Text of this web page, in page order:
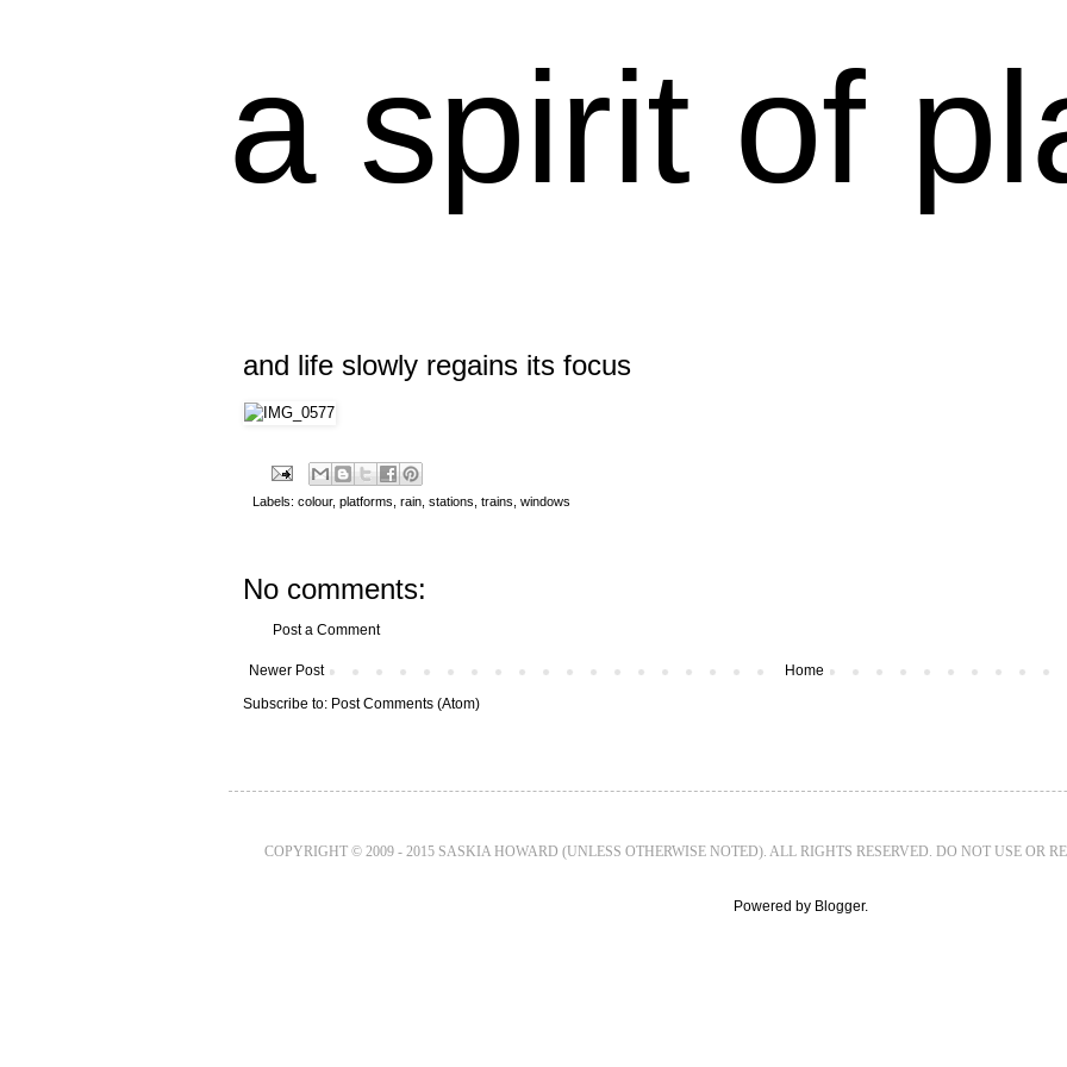
a spirit of
and life slowly regains its focus
Labels: colour, platforms rain stations trains windows
No comments:
Post a Comment
Newer Post
Home
Subscribe to: Post Comments (Atom)
COPYRIGHT © 2009 - 2015 SASKIA HOWARD (UNLESS OTHERWISE NOTED). ALL RIGHTS RESERVED. DO NOT USE OR
Powered by Blogger.